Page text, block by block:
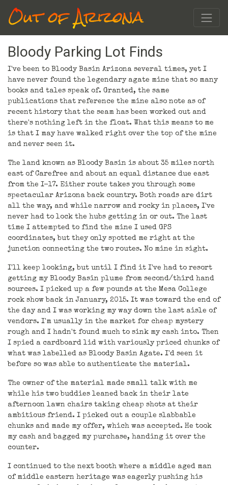
Out of Arizona
Bloody Parking Lot Finds
I've been to Bloody Basin Arizona several times, yet I
have never found the legendary agate mine that so many
books and tales speak of. Granted, the same
publications that reference the mine also note as of
recent history that the seam has been worked out and
there's nothing left in the float. What this means to me
is that I may have walked right over the top of the mine
and never seen it.
The land known as Bloody Basin is about 35 miles north
east of Carefree and about an equal distance due east
from the I-17. Either route takes you through some
spectacular Arizona back country. Both roads are dirt
all the way, and while narrow and rocky in places, I've
never had to lock the hubs getting in or out. The last
time I attempted to find the mine I used GPS
coordinates, but they only spotted me right at the
junction connecting the two routes. No mine in sight.
I'll keep looking, but until I find it I've had to resort
getting my Bloody Basin plume from second/third hand
sources. I picked up a few pounds at the Mesa College
rock show back in January, 2015. It was toward the end of
the day and I was working my way down the last aisle of
vendors. I'm usually in the market for cheap mystery
rough and I hadn't found much to sink my cash into. Then
I spied a cardboard lid with variously priced chunks of
what was labelled as Bloody Basin Agate. I'd seen it
before so was able to authenticate the material.
The owner of the material made small talk with me
while his two buddies leaned back in their late
afternoon lawn chairs taking cheap shots at their
ambitious friend. I picked out a couple slabbable
chunks and made my offer, which was accepted. He took
my cash and bagged my purchase, handing it over the
counter.
I continued to the next booth where a middle aged man
of middle eastern heritage was eagerly pushing his